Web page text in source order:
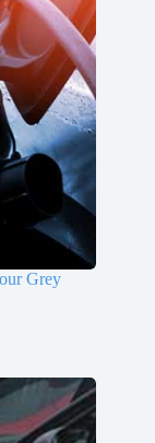
Grey